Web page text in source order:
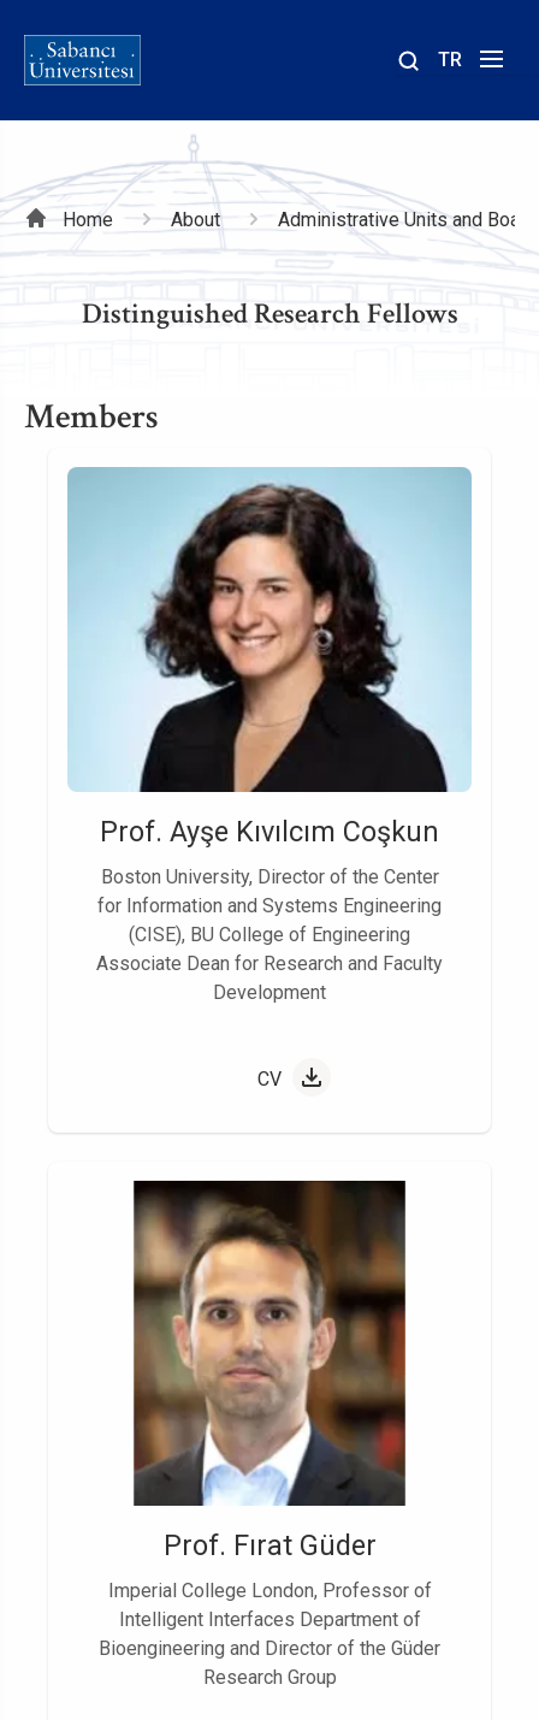
TR
Breadcrumb
Home About Administrative Units and
Distinguished Research Fellows
Members
Prof. Ayşe Kıvılcım Coşkun
Boston University, Director of the Center
for Information and Systems Engineering
(CISE), BU College of Engineering
Associate Dean for Research and Faculty
Development
CV
Prof. Fırat Güder
Imperial College London, Professor of
Intelligent Interfaces Department of
Bioengineering and Director of the Güder
Research Group